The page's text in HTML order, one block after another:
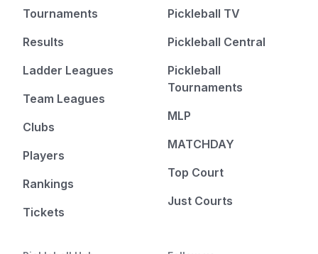
Tournaments
Results
Ladder Leagues
Team Leagues
Clubs
Players
Rankings
Tickets
Pickleball TV
Pickleball Central
Pickleball
Tournaments
MLP
MATCHDAY
Top Court
Just Courts